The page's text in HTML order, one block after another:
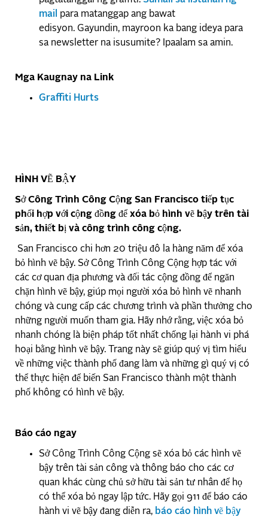
mail
para matanggap ang bawat
edisyon. Gayundin, mayroon ka bang ideya para
sa newsletter na isusumite? Ipaalam sa amin.
Mga Kaugnay na Link
Graffiti Hurts
HÌNH VẼ BẬY
Sở Công Trình Công Cộng San Francisco tiếp tục
phối hợp với cộng đồng để xóa bỏ hình vẽ bậy trên tài
sản, thiết bị và công trình công cộng.
San Francisco chi hơn 20 triệu đô la hàng năm để xóa
bỏ hình vẽ bậy. Sở Công Trình Công Cộng hợp tác với
các cơ quan địa phương và đối tác cộng đồng để ngăn
chặn hình vẽ bậy, giúp mọi người xóa bỏ hình vẽ nhanh
chóng và cung cấp các chương trình và phần thưởng cho
những người muốn tham gia. Hãy nhớ rằng, việc xóa bỏ
nhanh chóng là biện pháp tốt nhất chống lại hành vi phá
hoại bằng hình vẽ bậy. Trang này sẽ giúp quý vị tìm hiểu
về những việc thành phố đang làm và những gì quý vị có
thể thực hiện để biến San Francisco thành một thành
phố không có hình vẽ bậy.
Báo cáo ngay
Sở Công Trình Công Cộng sẽ xóa bỏ các hình vẽ
bậy trên tài sản công và thông báo cho các cơ
quan khác cùng chủ sở hữu tài sản tư nhân để họ
có thể xóa bỏ ngay lập tức. Hãy gọi 911 để báo cáo
hành vi vẽ bậy đang diễn ra, báo cáo hình vẽ bậy